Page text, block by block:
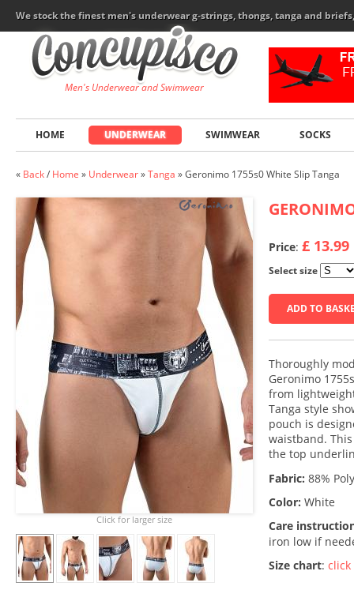
We stock the finest men's underwear g-strings, thongs, tanga and
Men's Underwear and Swimwear
HOME UNDERWEAR SWIMWEAR SOCKS
« Back/ Home » Underwear»Tanga »Geronimo 1755s0 White Slip Tanga
Price: £ 13.99
Select size
ADD TO
Thoroughly
Geronimo
from
Tanga style
pouch is
waistband.
the top
Fabric: 88%
Color: White
Care
iron low if
Size chart: click
Click for larger size